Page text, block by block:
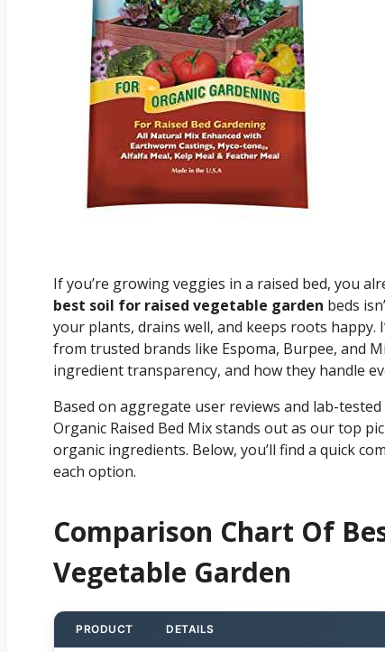
If you’re growing veggies in a raised bed, you
best soil for raised vegetable garden beds
your plants, drains well, and keeps roots happy.
from trusted brands like Espoma, Burpee, and
ingredient transparency, and how they handle
Based on aggregate user reviews and lab-
Organic Raised Bed Mix stands out as our top
organic ingredients. Below, you’ll find a quick
each option.
Comparison Chart Of
Vegetable Garden
PRODUCT DETAILS